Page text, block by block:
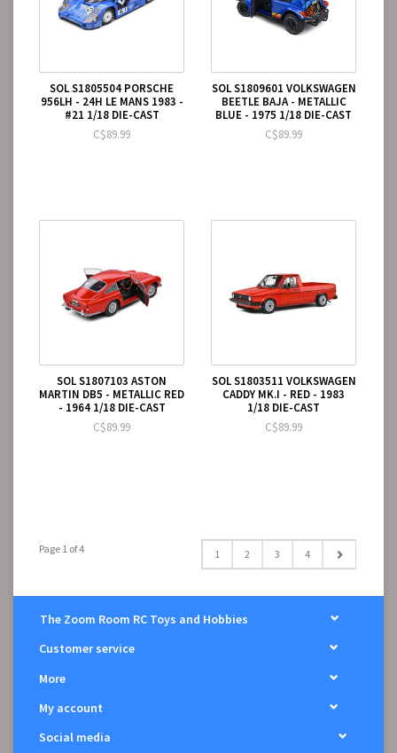
SOL S1805504 PORSCHE
956LH - 24H LE MANS 1983 -
#21 1/18 DIE-CAST
C$89.99
SOL S1809601 VOLKSWAGEN
BEETLE BAJA - METALLIC
BLUE - 1975 1/18 DIE-CAST
C$89.99
SOL S1807103 ASTON
MARTIN DB5 - METALLIC RED
- 1964 1/18 DIE-CAST
C$89.99
SOL S1803511 VOLKSWAGEN
CADDY MK.I - RED - 1983
1/18 DIE-CAST
C$89.99
Page 1 of 4 1 2 3 4
The Zoom Room RC Toys and Hobbies
Customer service
More
My account
Social media